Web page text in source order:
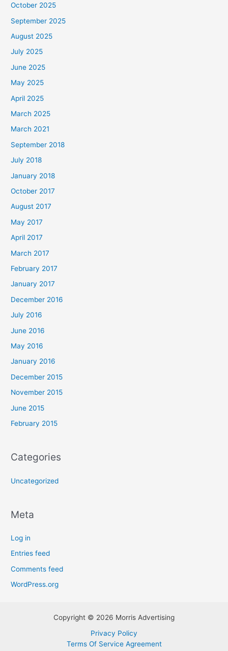
October 2025
September 2025
August 2025
July 2025
June 2025
May 2025
April 2025
March 2025
March 2021
September 2018
July 2018
January 2018
October 2017
August 2017
May 2017
April 2017
March 2017
February 2017
January 2017
December 2016
July 2016
June 2016
May 2016
January 2016
December 2015
November 2015
June 2015
February 2015
Categories
Uncategorized
Meta
Log in
Entries feed
Comments feed
WordPress.org
Copyright © 2026 Morris Advertising
Privacy Policy
Terms Of Service Agreement